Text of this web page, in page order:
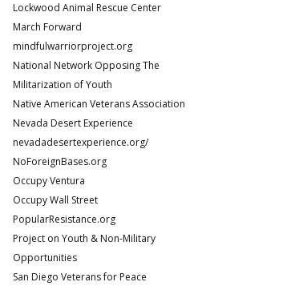
Lockwood Animal Rescue Center
March Forward
mindfulwarriorproject.org
National Network Opposing The
Militarization of Youth
Native American Veterans Association
Nevada Desert Experience
nevadadesertexperience.org/
NoForeignBases.org
Occupy Ventura
Occupy Wall Street
PopularResistance.org
Project on Youth & Non-Military
Opportunities
San Diego Veterans for Peace